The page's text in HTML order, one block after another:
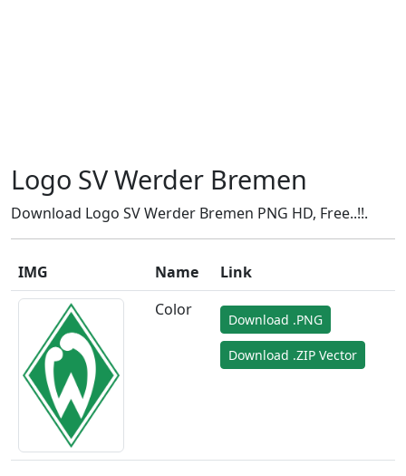
Logo SV Werder Bremen
Download Logo SV Werder Bremen PNG HD, Free..!!.
IMG Name
Link
Color
Download .PNG
Download .ZIP Vector